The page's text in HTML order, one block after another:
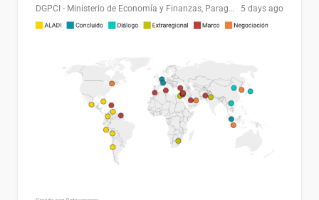
DGPCI - Ministerio de Economía y Finanzas, Paraguay 5 days ago